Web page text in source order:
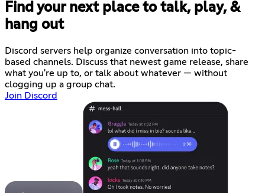
Find your next place to talk, play, &
hang out
Discord servers help organize conversation into topic-
based channels. Discuss that newest game release, share
what you're up to, or talk about whatever — without
clogging up a group chat.
Join Discord